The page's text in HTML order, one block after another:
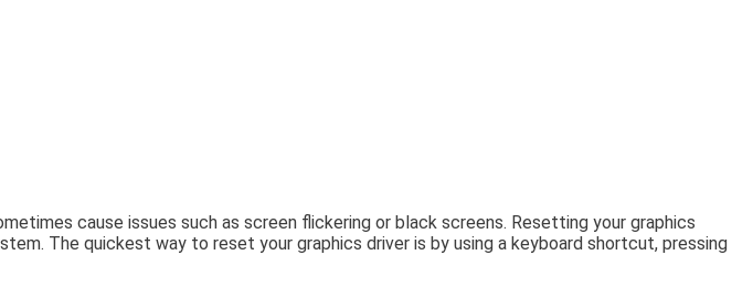
cause issues such as screen flickering or black screens. Resetting your graphics
The quickest way to reset your graphics driver is by using a keyboard shortcut, pressing